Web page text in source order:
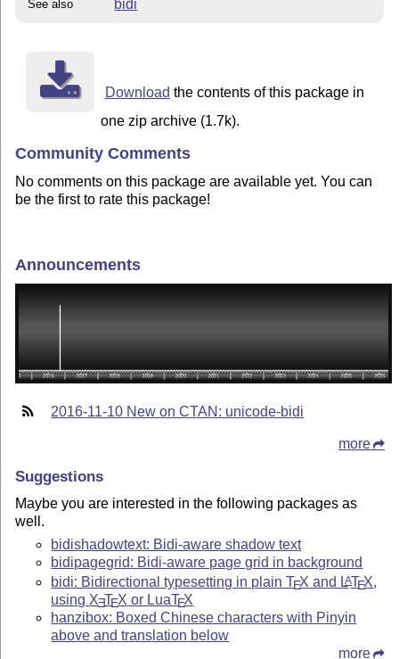
See also bidi
Download the contents of this package in
one zip archive (1.7k).
Community Comments
No comments on this package are available yet. You can
be the first to rate this package!
Announcements
2016-11-10 New on CTAN: unicode-bidi
more
Suggestions
Maybe you are interested in the following packages as
well.
bidishadowtext: Bidi-aware shadow text
bidipagegrid: Bidi-aware page grid in background
bidi: Bidirectional typesetting in plainTEX and LATEX,
using XETEX or LuaTEX
hanzibox: Boxed Chinese characters with Pinyin
above and translation below
more